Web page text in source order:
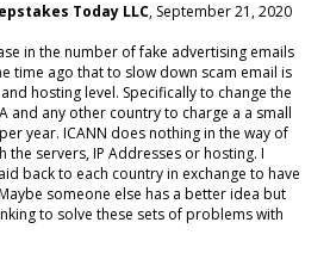
Today LLC, September 21, 2020
in the number of fake advertising emails
time ago that to slow down scam email is
hosting level. Specifically to change the
and any other country to charge a a small
year. ICANN does nothing in the way of
the servers, IP Addresses or hosting. I
back to each country in exchange to have
someone else has a better idea but
to solve these sets of problems with